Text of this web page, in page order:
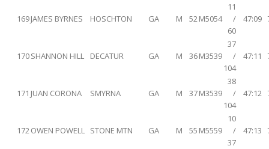
169JAMES BYRNES HOSCHTON GA M 52M5054
11
/
60
47:09
170SHANNON HILL DECATUR GA M 36M3539
37
/
104
47:11
171 JUAN CORONA SMYRNA GA M 37M3539
38
/
104
47:12
172OWEN POWELL STONE MTN GA M 55 M5559
10
/
37
47:13